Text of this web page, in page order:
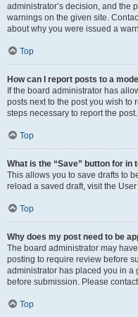
administrator’s decision, and the
warnings on the given site.
about why you were issued a
Top
How can I report posts to a
If the board administrator has
posts next to the post you wish to
steps necessary to report the post.
Top
What is the “Save” button for in
This allows you to save drafts to
reload a saved draft, visit the
Top
Why does my post need to be
The board administrator may
posting to require review before
administrator has placed you in a
before submission. Please
Top